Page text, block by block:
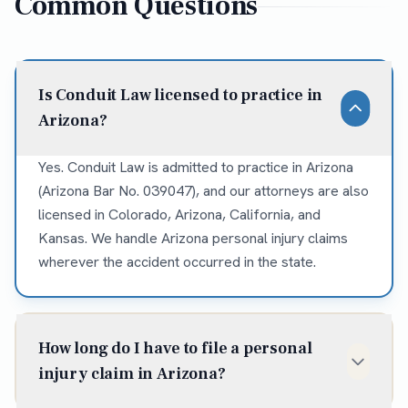
Is Conduit Law licensed to practice in
Arizona?
Yes. Conduit Law is admitted to practice in Arizona
(Arizona Bar No. 039047), and our attorneys are also
licensed in Colorado, Arizona, California, and
Kansas. We handle Arizona personal injury claims
wherever the accident occurred in the state.
How long do I have to file a personal
injury claim in Arizona?